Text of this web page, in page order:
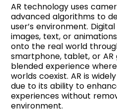
AR technology uses
advanced algorithms to
user’s environment.
images, text, or
onto the real world
smartphone, tablet, or AR
blended experience
worlds coexist. AR is
due to its ability to
experiences without
environment.